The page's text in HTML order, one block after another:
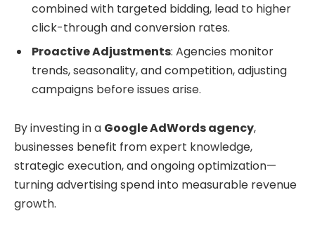
combined with targeted bidding, lead to higher
click-through and conversion rates.
Proactive Adjustments: Agencies monitor
trends, seasonality, and competition, adjusting
campaigns before issues arise.
By investing in a Google AdWords agency,
businesses benefit from expert knowledge,
strategic execution, and ongoing optimization—
turning advertising spend into measurable revenue
growth.